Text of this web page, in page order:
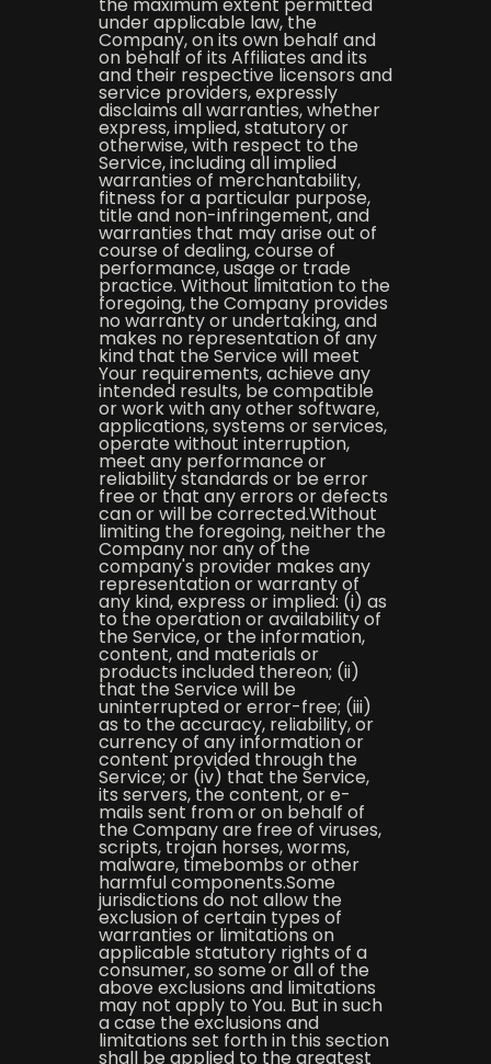
under applicable law, the
Company, on its own behalf and
on behalf of its Affiliates and its
and their respective licensors and
service providers, expressly
disclaims all warranties, whether
express, implied, statutory or
otherwise, with respect to the
Service, including all implied
warranties of merchantability,
fitness for a particular purpose,
title and non-infringement, and
warranties that may arise out of
course of dealing, course of
performance, usage or trade
practice. Without limitation to the
foregoing, the Company provides
no warranty or undertaking, and
makes no representation of any
kind that the Service will meet
Your requirements, achieve any
intended results, be compatible
or work with any other software,
applications, systems or services,
operate without interruption,
meet any performance or
reliability standards or be error
free or that any errors or defects
can or will be corrected.Without
limiting the foregoing, neither the
Company nor any of the
company's provider makes any
representation or warranty of
any kind, express or implied: (i) as
to the operation or availability of
the Service, or the information,
content, and materials or
products included thereon; (ii)
that the Service will be
uninterrupted or error-free; (iii)
as to the accuracy, reliability, or
currency of any information or
content provided through the
Service; or (iv) that the Service,
its servers, the content, or e-
mails sent from or on behalf of
the Company are free of viruses,
scripts, trojan horses, worms,
malware, timebombs or other
harmful components.Some
jurisdictions do not allow the
exclusion of certain types of
warranties or limitations on
applicable statutory rights of a
consumer, so some or all of the
above exclusions and limitations
may not apply to You. But in such
a case the exclusions and
limitations set forth in this section
shall be applied to the greatest